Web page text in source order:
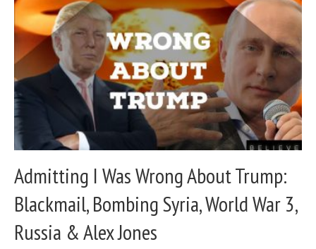
Admitting I Was Wrong About Trump:
Blackmail, Bombing Syria, World War 3,
Russia & Alex Jones